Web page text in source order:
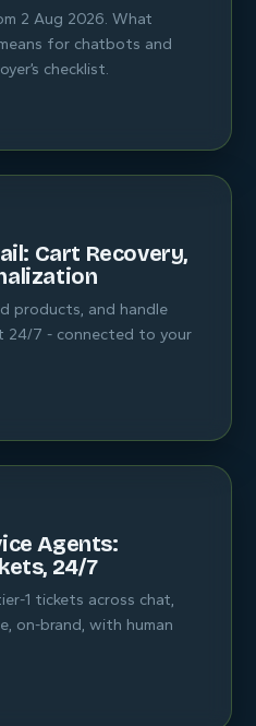
2 Aug 2026. What
for chatbots and
checklist.
Cart Recovery,
products, and handle
24/7 - connected to your
Agents:
24/7
1 tickets across chat,
on-brand, with human